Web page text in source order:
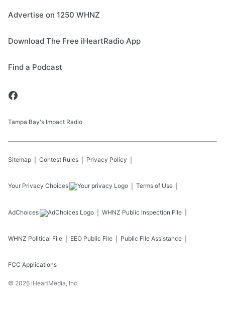
Advertise on 1250 WHNZ
Download The Free iHeartRadio App
Find a Podcast
Tampa Bay's Impact Radio
Sitemap Contest Rules Privacy Policy
Your Privacy Choices Terms of Use
AdChoices WHNZ Public Inspection File
WHNZ Political File EEO Public File Public File Assistance
FCC Applications
© 2026 iHeartMedia, Inc.